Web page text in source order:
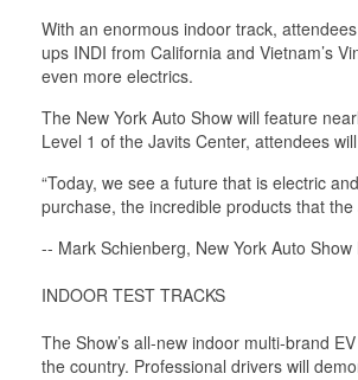
With an enormous indoor track,
ups INDI from California and Vietnam’s
even more electrics.
The New York Auto Show will feature
Level 1 of the Javits Center, attendees
“Today, we see a future that is electric
purchase, the incredible products that
-- Mark Schienberg, New York Auto Show
INDOOR TEST TRACKS
The Show’s all-new indoor multi-brand
the country. Professional drivers will